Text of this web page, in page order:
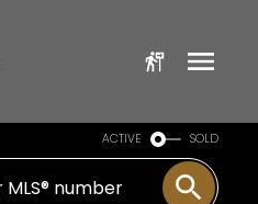
ACTIVE SOLD